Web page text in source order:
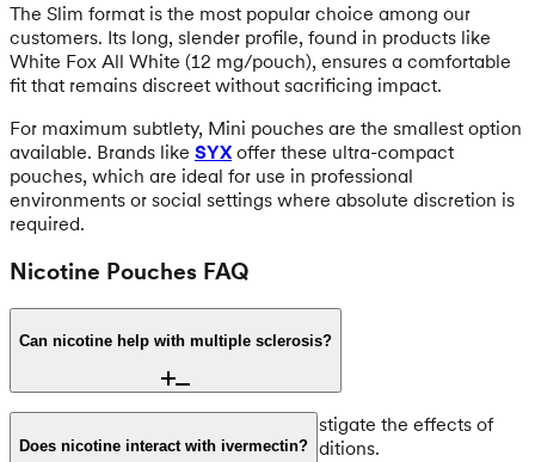
The Slim format is the most popular choice among our
customers. Its long, slender profile, found in products like
White Fox All White (12 mg/pouch), ensures a comfortable
fit that remains discreet without sacrificing impact.
For maximum subtlety, Mini pouches are the smallest option
available. Brands like SYX offer these ultra-compact
pouches, which are ideal for use in professional
environments or social settings where absolute discretion is
required.
Nicotine Pouches FAQ
Can nicotine help with multiple sclerosis?
Scientific research continues to investigate the effects of
nicotine on various neurological conditions.
Does nicotine interact with ivermectin?